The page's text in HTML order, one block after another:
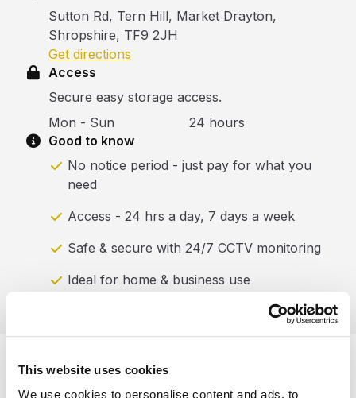
This website uses cookies
We use cookies to personalise content and ads, to
Sutton Rd, Tern Hill, Market Drayton,
Shropshire, TF9 2JH
Get directions
Access
Secure easy storage access.
Mon - Sun
24 hours
Good to know
No notice period - just pay for what you
need
Access - 24 hrs a day, 7 days a week
Safe & secure with 24/7 CCTV monitoring
Ideal for home & business use